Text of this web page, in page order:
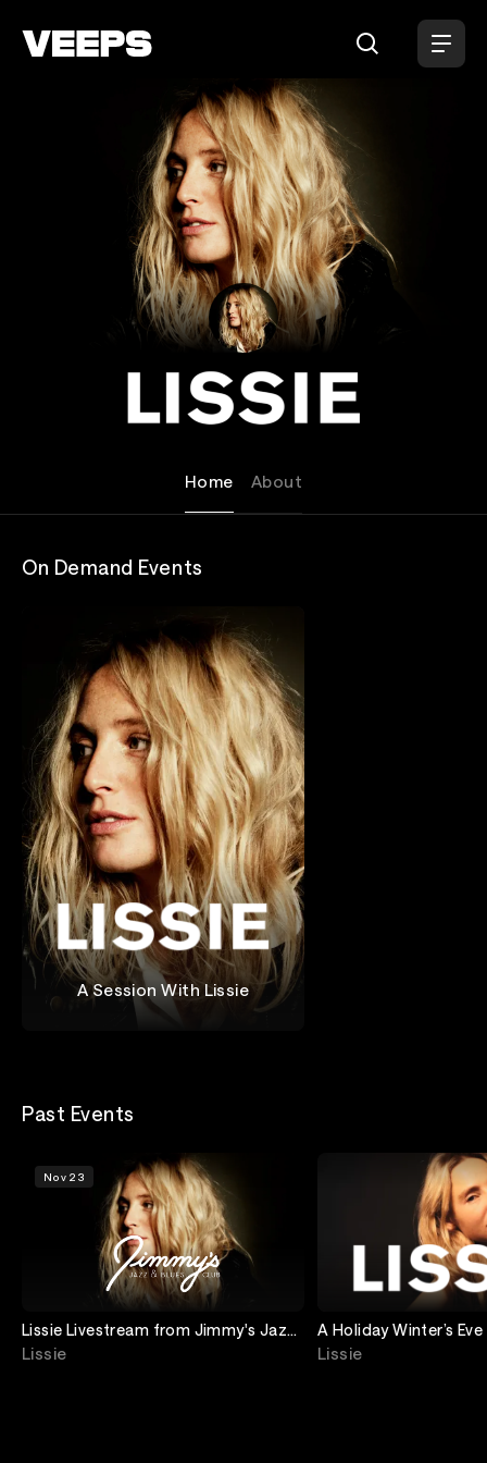
Lissie
Home About
On Demand Events
A Session With Lissie
Past Events
Nov 23
Lissie Livestream from Jimmy's Jazz
and Blues Club
Lissie
A Holiday Winter’s
Stream with Lissie
Lissie